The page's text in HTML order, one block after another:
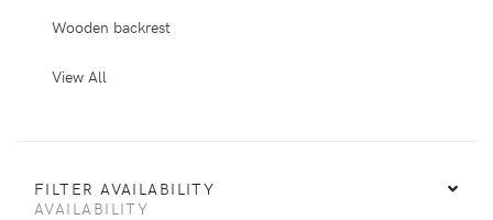
Wooden backrest
View All
FILTER AVAILABILITY
AVAILABILITY